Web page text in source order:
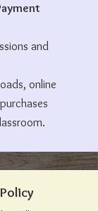
and
online